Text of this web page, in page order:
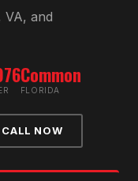
VA, and
Common
FLORIDA
CALL NOW